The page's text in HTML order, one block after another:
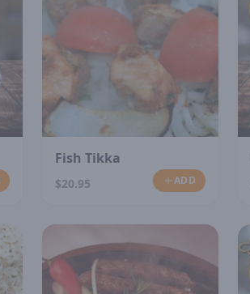
Fish Tikka
$20.95 ADD